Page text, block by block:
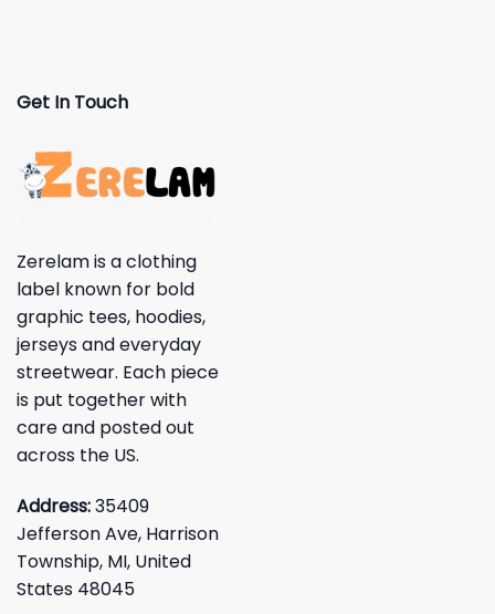
Get In Touch
Zerelam is a clothing
label known for bold
graphic tees, hoodies,
jerseys and everyday
streetwear. Each piece
is put together with
care and posted out
across the US.
Address:35409
Jefferson Ave, Harrison
Township, MI, United
States 48045